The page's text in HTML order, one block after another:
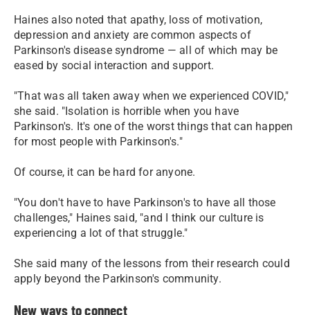
Haines also noted that apathy, loss of motivation,
depression and anxiety are common aspects of
Parkinson's disease syndrome — all of which may be
eased by social interaction and support.
"That was all taken away when we experienced COVID,"
she said. "Isolation is horrible when you have
Parkinson's. It's one of the worst things that can happen
for most people with Parkinson's."
Of course, it can be hard for anyone.
"You don't have to have Parkinson's to have all those
challenges," Haines said, "and I think our culture is
experiencing a lot of that struggle."
She said many of the lessons from their research could
apply beyond the Parkinson's community.
New ways to connect